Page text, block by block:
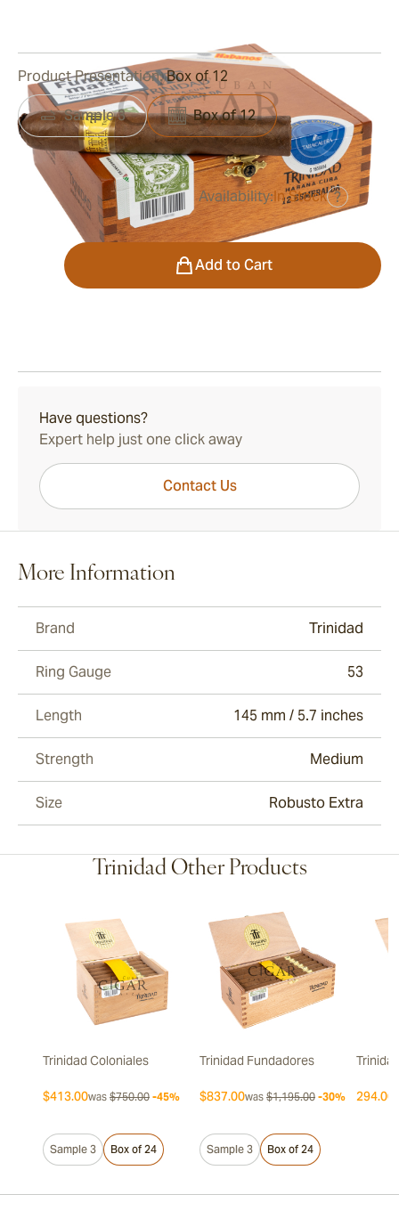
$490.00 was$700.00
Availability:In Stock ?
Product Presentation:Box of 12
Sample 3 Box of 12
Add to Cart
Have questions?
Expert help just one click away
Contact Us
More Information
Brand Trinidad
Ring Gauge 53
Length 145 mm / 5.7 inches
Strength Medium
Size Robusto Extra
Trinidad Other Products
Trinidad Coloniales
$413.00was $750.00 -45%
Sample 3 Box of 24
Trinidad Fundadores
$837.00was $1,195.00 -30%
Sample 3 Box of 24
294.00